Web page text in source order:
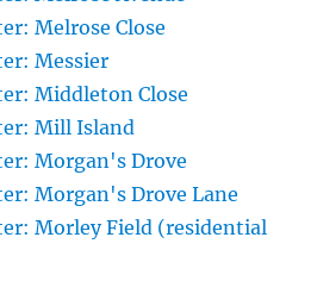
Melrose Close
Messier
Middleton Close
Mill Island
Morgan's Drove
Morgan's Drove Lane
Morley Field (residential